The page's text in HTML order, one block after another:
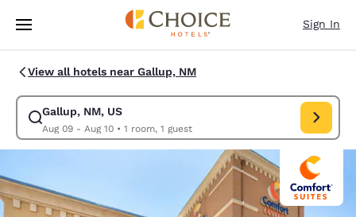
Skip To Main Content
Sign In
View all hotels near Gallup, NM
Gallup, NM, US
Aug 09 - Aug 10• 1 room, 1 guest
Modify search for Gallup, NM, US. Check in date Aug 09, Check out